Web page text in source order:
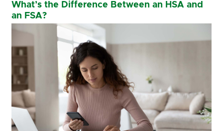
What’s the Difference Between an HSA and
an FSA?